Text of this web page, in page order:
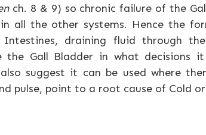
ch. 8 & 9) so chronic failure of the
all the other systems. Hence the
draining fluid through
the Gall Bladder in what decisions
suggest it can be used where
pulse, point to a root cause of Cold